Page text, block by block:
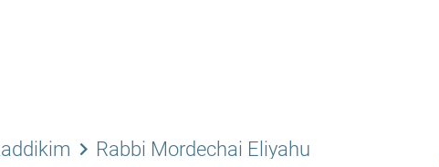
keyboard_arrow_right Rabbi Mordechai Eliyahu